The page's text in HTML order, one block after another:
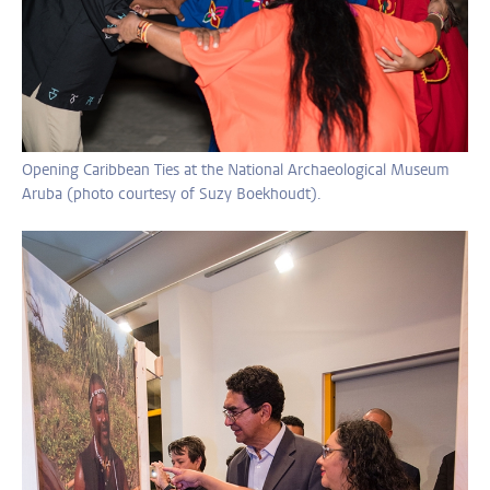
Opening Caribbean Ties at the National Archaeological Museum
Aruba (photo courtesy of Suzy Boekhoudt).